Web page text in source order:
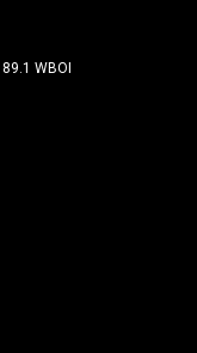
89.1 WBOI